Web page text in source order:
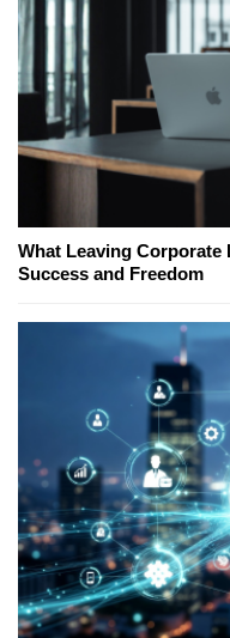
What Leaving Corporate
Success and Freedom